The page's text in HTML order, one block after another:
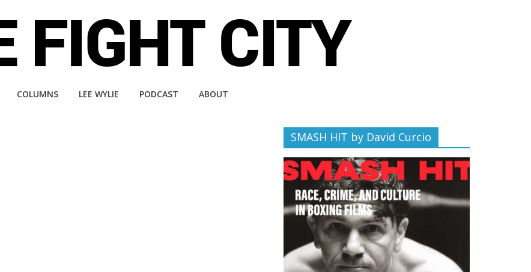
COLUMNS LEE WYLIE PODCAST ABOUT
SMASH HIT by David Curcio